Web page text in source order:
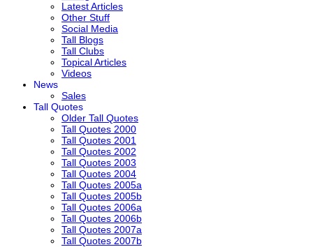
Latest Articles
Other Stuff
Social Media
Tall Blogs
Tall Clubs
Topical Articles
Videos
News
Sales
Tall Quotes
Older Tall Quotes
Tall Quotes 2000
Tall Quotes 2001
Tall Quotes 2002
Tall Quotes 2003
Tall Quotes 2004
Tall Quotes 2005a
Tall Quotes 2005b
Tall Quotes 2006a
Tall Quotes 2006b
Tall Quotes 2007a
Tall Quotes 2007b